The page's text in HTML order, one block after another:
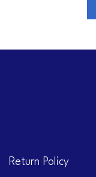
Return Policy